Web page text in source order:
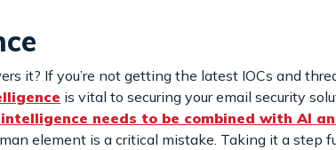
it? If you’re not getting the latest IOCs and
is vital to securing your email security
needs to be combined with AI
element is a critical mistake. Taking it a step